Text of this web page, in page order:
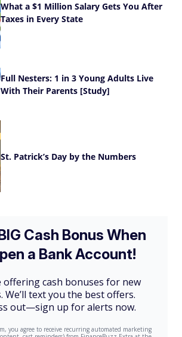
What a $1 Million Salary Gets You After
Taxes in Every State
Full Nesters: 1 in 3 Young Adults Live
With Their Parents [Study]
St. Patrick’s Day by the Numbers